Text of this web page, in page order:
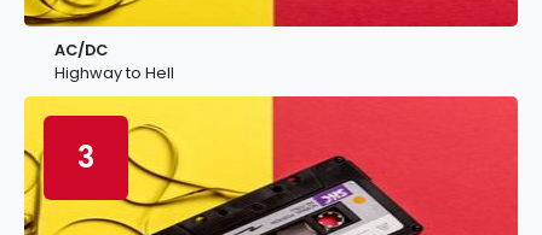
AC/DC
Highway to Hell
3